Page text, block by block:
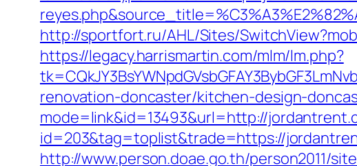
http://sportfort.ru/AHL/Sites/
https://legacy.harrismartin.com/mlm/lm.php?
renovation-doncaster/kitchen-design-
mode=link&id=13493&url=http://
id=203&tag=toplist&trade=https://
http://www.person.doae.go.th/person2011/